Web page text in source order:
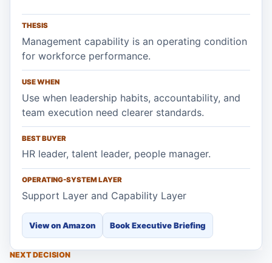
THESIS
Management capability is an operating condition
for workforce performance.
USE WHEN
Use when leadership habits, accountability, and
team execution need clearer standards.
BEST BUYER
HR leader, talent leader, people manager.
OPERATING-SYSTEM LAYER
Support Layer and Capability Layer
View on Amazon Book Executive Briefing
NEXT DECISION